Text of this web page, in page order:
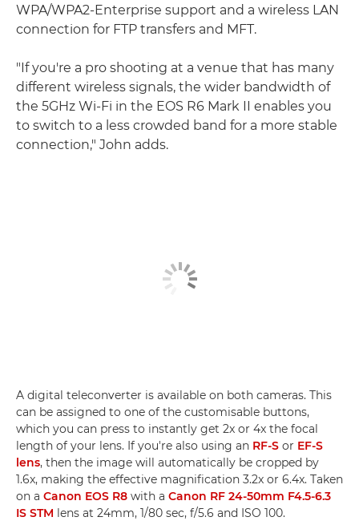
WPA/WPA2-Enterprise support and a wireless LAN
connection for FTP transfers and MFT.
"If you're a pro shooting at a venue that has many
different wireless signals, the wider bandwidth of
the 5GHz Wi-Fi in the EOS R6 Mark II enables you
to switch to a less crowded band for a more stable
connection," John adds.
A digital teleconverter is available on both cameras. This
can be assigned to one of the customisable buttons,
which you can press to instantly get 2x or 4x the focal
length of your lens. If you're also using an RF-S or EF-S
lens, then the image will automatically be cropped by
1.6x, making the effective magnification 3.2x or 6.4x. Taken
on a Canon EOS R8 with a Canon RF 24-50mm F4.5-6.3
IS STM lens at 24mm, 1/80 sec, f/5.6 and ISO 100.